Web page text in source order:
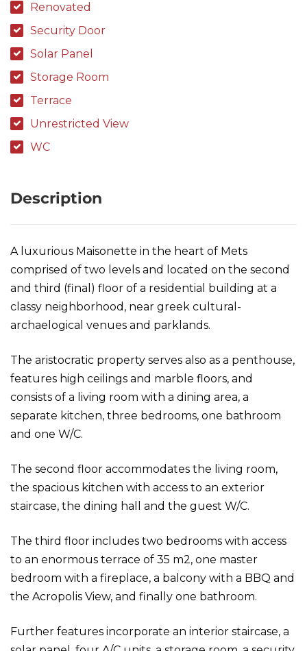
Renovated
Security Door
Solar Panel
Storage Room
Terrace
Unrestricted View
WC
Description
A luxurious Maisonette in the heart of Mets
comprised of two levels and located on the second
and third (final) floor of a residential building at a
classy neighborhood, near greek cultural-
archaelogical venues and parklands.
The aristocratic property serves also as a penthouse,
features high ceilings and marble floors, and
consists of a living room with a dining area, a
separate kitchen, three bedrooms, one bathroom
and one W/C.
The second floor accommodates the living room,
the spacious kitchen with access to an exterior
staircase, the dining hall and the guest W/C.
The third floor includes two bedrooms with access
to an enormous terrace of 35 m2, one master
bedroom with a fireplace, a balcony with a BBQ and
the Acropolis View, and finally one bathroom.
Further features incorporate an interior staircase, a